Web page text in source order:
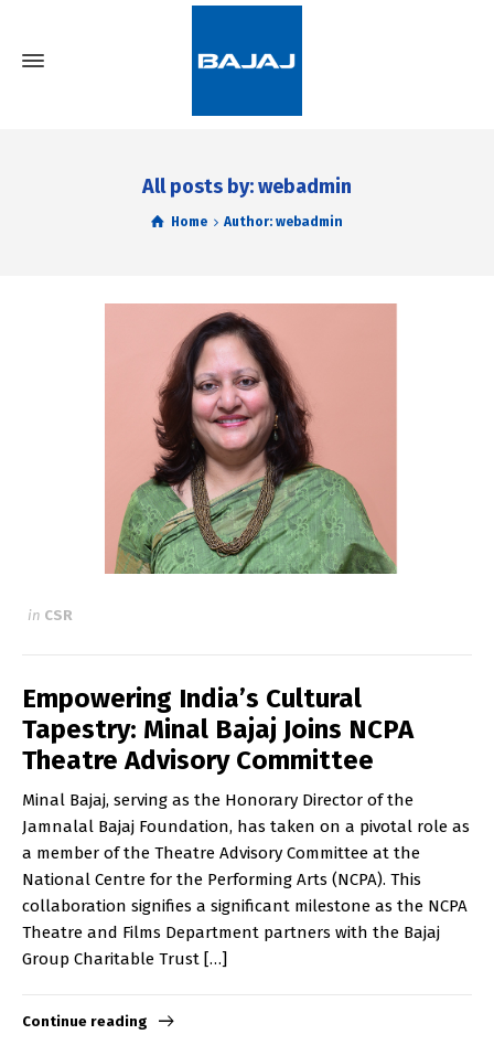
All posts by: webadmin
Home Author: webadmin
in CSR
Empowering India’s Cultural
Tapestry: Minal Bajaj Joins NCPA
Theatre Advisory Committee
Minal Bajaj, serving as the Honorary Director of the
Jamnalal Bajaj Foundation, has taken on a pivotal role as
a member of the Theatre Advisory Committee at the
National Centre for the Performing Arts (NCPA). This
collaboration signifies a significant milestone as the NCPA
Theatre and Films Department partners with the Bajaj
Group Charitable Trust […]
Continue reading